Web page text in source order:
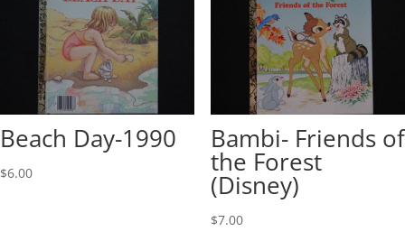
Beach Day-1990
$6.00
Bambi- Friends of
the Forest
(Disney)
$7.00